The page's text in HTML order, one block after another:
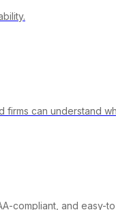
can understand
compliant, and easy-